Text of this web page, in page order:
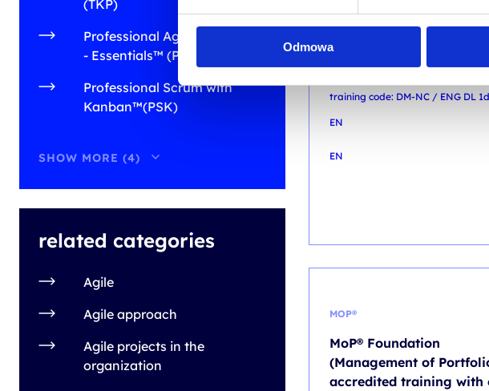
Odmowa
(TKP)
Professional Agile Leadership
- Essentials™ (PAL-E)
Professional Scrum with
Kanban™(PSK)
SHOW MORE (4)
related categories
Agile
Agile approach
Agile projects in the
organization
Marketing automation
without coding: No-
practice
training code: DM-NC / ENG DL
EN
EN
MOP®
MoP® Foundation
(Management of
accredited training with